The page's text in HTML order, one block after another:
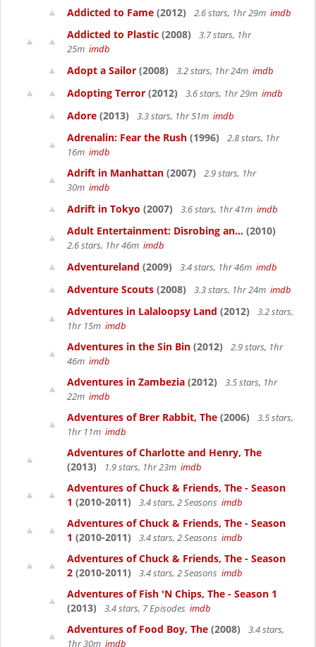
Addicted to Fame (2012) 2.6 stars, 1hr 29m imdb
Addicted to Plastic (2008)
3.7 stars, 1hr
25m imdb
Adopt a Sailor (2008) 3.2 stars, 1hr 24m imdb
Adopting Terror (2012) 3.6 stars, 1hr 29m imdb
Adore (2013) 3.3 stars, 1hr 51m imdb
Adrenalin: Fear the Rush (1996)
2.8 stars, 1hr
16m imdb
Adrift in Manhattan (2007)
2.9 stars, 1hr
30m imdb
Adrift in Tokyo (2007) 3.6 stars, 1hr 41m imdb
Adult Entertainment: Disrobing an... (2010)
2.6 stars, 1hr 46m imdb
Adventureland (2009) 3.4 stars, 1hr 46m imdb
Adventure Scouts (2008) 3.3 stars, 1hr 24m imdb
Adventures in Lalaloopsy Land (2012)
3.2 stars,
1hr 15m imdb
Adventures in the Sin Bin (2012)
2.9 stars, 1hr
46m imdb
Adventures in Zambezia (2012)
3.5 stars, 1hr
22m imdb
Adventures of Brer Rabbit, The (2006)
3.5 stars,
1hr 11m imdb
Adventures of Charlotte and Henry, The
(2013)
1.9 stars, 1hr 23m imdb
Adventures of Chuck & Friends, The - Season
1 (2010-2011) 3.4 stars, 2 Seasons imdb
Adventures of Chuck & Friends, The - Season
1 (2010-2011) 3.4 stars, 2 Seasons imdb
Adventures of Chuck & Friends, The - Season
2 (2010-2011) 3.4 stars, 2 Seasons imdb
Adventures of Fish 'N Chips, The - Season 1
(2013)
3.4 stars, 7 Episodes imdb
Adventures of Food Boy, The (2008)
3.4 stars,
1hr 30m imdb